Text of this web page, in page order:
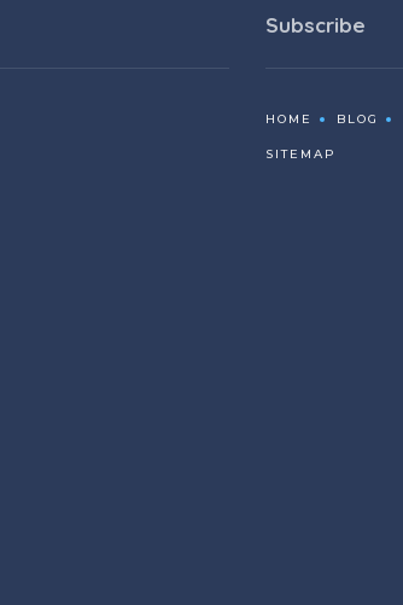
Subscribe
HOME BLOG
SITEMAP